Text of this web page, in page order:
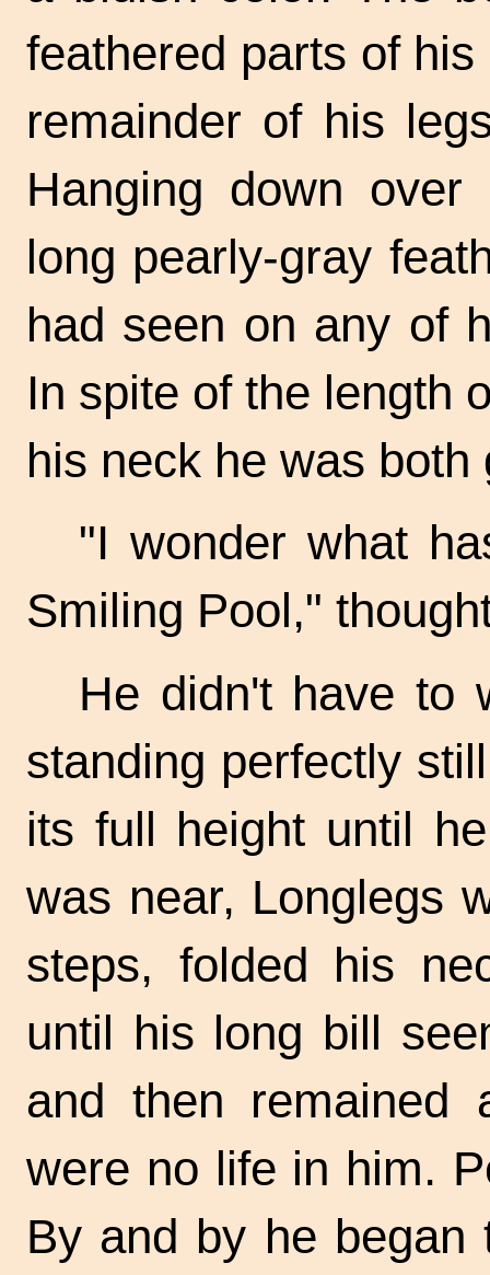
feathered parts of
remainder of his
Hanging down
long pearly-gray
had seen on any of
In spite of the length
his neck he was
"I wonder what
Smiling Pool,"
He didn't have to
standing perfectly
its full height until
was near, Longlegs
steps, folded his
until his long bill
and then remained
were no life in him.
By and by he began